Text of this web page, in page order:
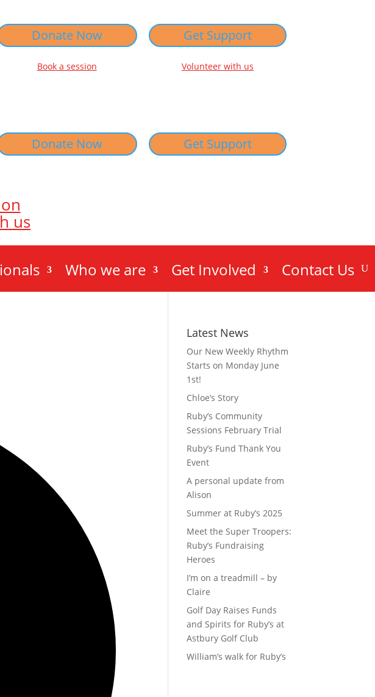
Donate Now
Book a session
Get Support
Volunteer with us
Donate Now Get Support
us
Who we are Get Involved Contact Us
Latest News
Our New Weekly Rhythm
Starts on Monday June
1st!
Chloe’s Story
Ruby’s Community
Sessions February Trial
Ruby’s Fund Thank You
Event
A personal update from
Alison
Summer at Ruby’s 2025
Meet the Super Troopers:
Ruby’s Fundraising
Heroes
I’m on a treadmill – by
Claire
Golf Day Raises Funds
and Spirits for Ruby’s at
Astbury Golf Club
William’s walk for Ruby’s